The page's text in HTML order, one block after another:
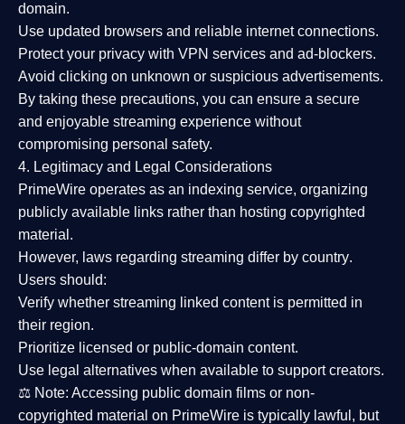
domain.
Use updated browsers and reliable internet connections.
Protect your privacy with VPN services and ad-blockers.
Avoid clicking on unknown or suspicious advertisements.
By taking these precautions, you can ensure a secure
and enjoyable streaming experience without
compromising personal safety.
4. Legitimacy and Legal Considerations
PrimeWire operates as an indexing service, organizing
publicly available links rather than hosting copyrighted
material.
However, laws regarding streaming differ by country.
Users should:
Verify whether streaming linked content is permitted in
their region.
Prioritize licensed or public-domain content.
Use legal alternatives when available to support creators.
⚖️ Note: Accessing public domain films or non-
copyrighted material on PrimeWire is typically lawful, but